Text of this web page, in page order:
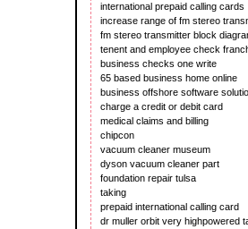
international prepaid calling cards
increase range of fm stereo
fm stereo transmitter block
tenent and employee check
business checks one write
65 based business home online
business offshore software
charge a credit or debit card
medical claims and billing
chipcon
vacuum cleaner museum
dyson vacuum cleaner part
foundation repair tulsa
taking
prepaid international calling card
dr muller orbit very highpowered